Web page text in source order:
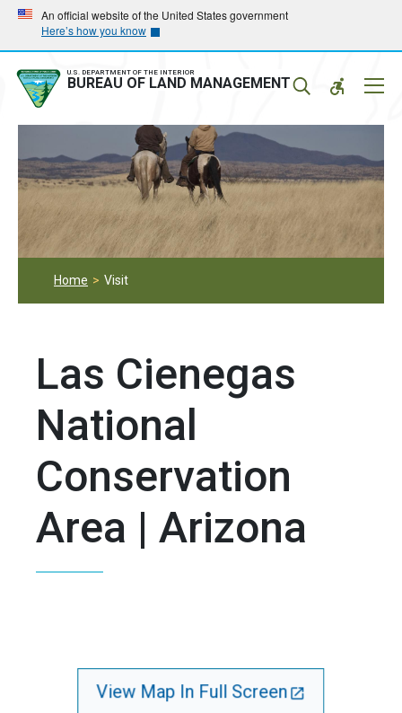
Skip
main
navigation
Skip
main
content
An official website of the United States government
Here’s how you know
U.S. DEPARTMENT OF THE INTERIOR
BUREAU OF LAND MANAGEMENT
Home Visit
Las Cienegas
National
Conservation
Area | Arizona
View Map In Full Screen